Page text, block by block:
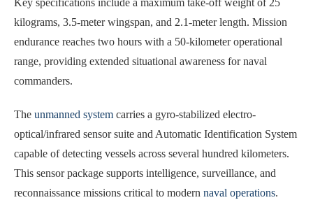
Key specifications include a maximum take-off weight of 25
kilograms, 3.5-meter wingspan, and 2.1-meter length. Mission
endurance reaches two hours with a 50-kilometer operational
range, providing extended situational awareness for naval
commanders.
The unmanned system carries a gyro-stabilized electro-
optical/infrared sensor suite and Automatic Identification System
capable of detecting vessels across several hundred kilometers.
This sensor package supports intelligence, surveillance, and
reconnaissance missions critical to modern naval operations.